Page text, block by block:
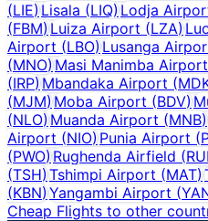
(LIE)Lisala (LIQ) Lodja
(FBM)Luiza Airport (LZA)
Airport (LBO)Lusanga
(MNO)Masi Manimba Airport
(IRP)Mbandaka Airport (
(MJM)Moba Airport (BDV)
(NLO)Muanda Airport (MNB)
Airport (NIO)Punia Airport (
(PWO)Rughenda Airfield (
(TSH)Tshimpi Airport (MAT)
(KBN)Yangambi Airport (
Cheap Flights to other